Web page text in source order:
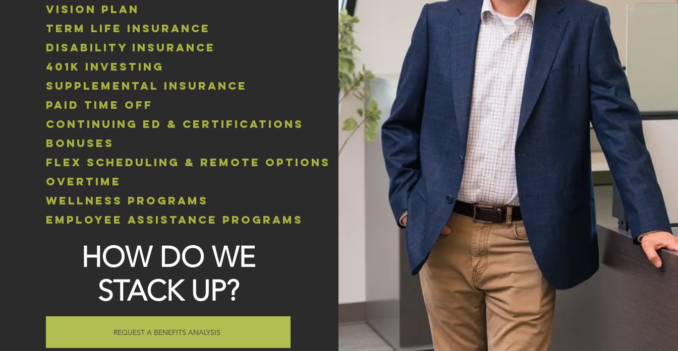
vision plan
term life insurance
disability insurance
401k investing
supplemental insurance
paid time off
continuing ed & certifications
bonuses
flex scheduling & remote options
overtime
wellness programs
employee assistance programs
HOW DO WE
STACK UP?
REQUEST A BENEFITS ANALYSIS